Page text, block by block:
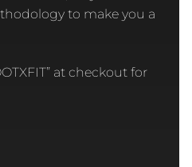
to make you a
at checkout for